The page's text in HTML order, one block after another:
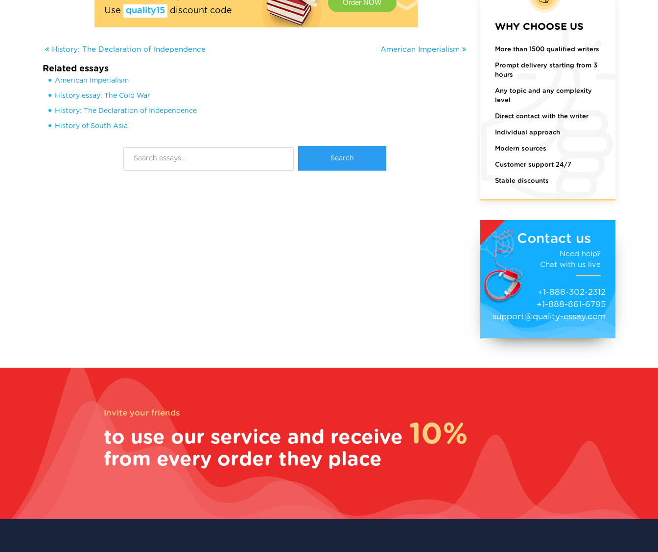
Use quality15 discount code
Order NOW
History: The Declaration of Independence American Imperialism
Related essays
American Imperialism
History essay: The Cold War
History: The Declaration of Independence
History of South Asia
WHY CHOOSE US
More than 1500 qualified writers
Prompt delivery starting from 3
hours
Any topic and any complexity
level
Direct contact with the writer
Individual approach
Modern sources
Customer support 24/7
Stable discounts
Contact us
Need help?
Chat with us live
+1-888-302-2312
+1-888-861-6795
support@quality-essay.com
Invite your friends
to use our service and receive 10%
from every order they place